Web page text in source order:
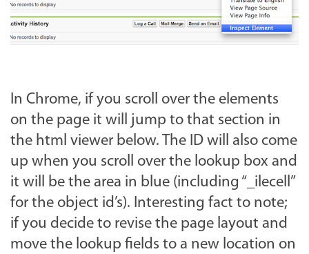
In Chrome, if you scroll over the elements
on the page it will jump to that section in
the html viewer below. The ID will also come
up when you scroll over the lookup box and
it will be the area in blue (including “_ilecell”
for the object id’s). Interesting fact to note;
if you decide to revise the page layout and
move the lookup fields to a new location on